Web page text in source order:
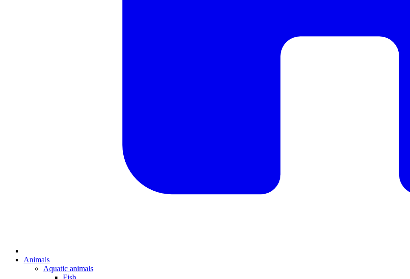
Animals
Aquatic animals
Fish